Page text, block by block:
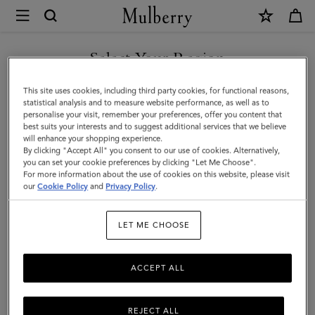
Mulberry
Chiltern
Backpack
|
Oak
Two-
Tone
Small
Select Your Region
You are currently browsing the Türkiye site but we noticed you
are in United States.
GO TO UNITED STATES SITE
CONTINUE TO TÜRKIYE
SITE
This site uses cookies, including third party cookies, for functional reasons,
statistical analysis and to measure website performance, as well as to
personalise your visit, remember your preferences, offer you content that
best suits your interests and to suggest additional services that we believe
will enhance your shopping experience.
By clicking "Accept All" you consent to our use of cookies. Alternatively,
you can set your cookie preferences by clicking "Let Me Choose".
For more information about the use of cookies on this website, please visit
ourCookie Policy and Privacy Policy.
LET ME CHOOSE
REJECT ALL
ACCEPT ALL